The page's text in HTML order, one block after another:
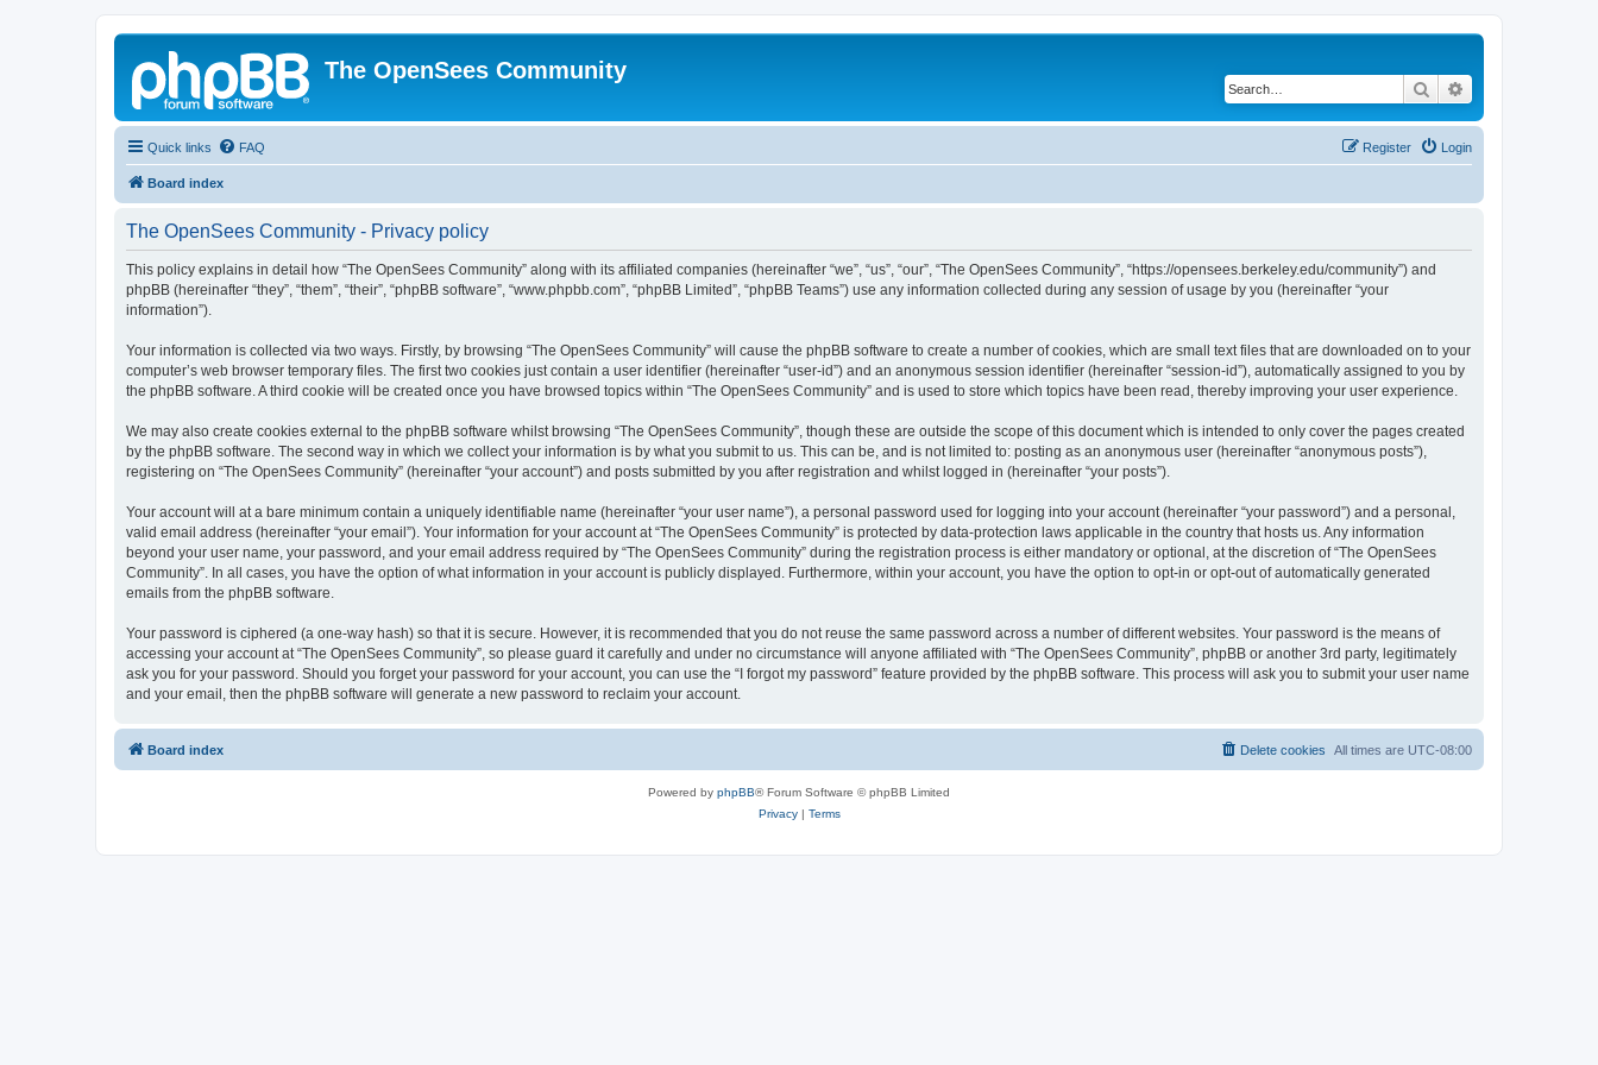
The OpenSees Community
Search
Quick links FAQ Login
Register
Board index
The OpenSees Community - Privacy policy
This policy explains in detail how “The OpenSees Community” along with its affiliated companies (hereinafter “we”, “us”, “our”, “The OpenSees Community”, “https://opensees.berkeley.edu/community”) and
phpBB (hereinafter “they”, “them”, “their”, “phpBB software”, “www.phpbb.com”, “phpBB Limited”, “phpBB Teams”) use any information collected during any session of usage by you (hereinafter “your
information”).
Your information is collected via two ways. Firstly, by browsing “The OpenSees Community” will cause the phpBB software to create a number of cookies, which are small text files that are downloaded on to your
computer’s web browser temporary files. The first two cookies just contain a user identifier (hereinafter “user-id”) and an anonymous session identifier (hereinafter “session-id”), automatically assigned to you by
the phpBB software. A third cookie will be created once you have browsed topics within “The OpenSees Community” and is used to store which topics have been read, thereby improving your user experience.
We may also create cookies external to the phpBB software whilst browsing “The OpenSees Community”, though these are outside the scope of this document which is intended to only cover the pages created
by the phpBB software. The second way in which we collect your information is by what you submit to us. This can be, and is not limited to: posting as an anonymous user (hereinafter “anonymous posts”),
registering on “The OpenSees Community” (hereinafter “your account”) and posts submitted by you after registration and whilst logged in (hereinafter “your posts”).
Your account will at a bare minimum contain a uniquely identifiable name (hereinafter “your user name”), a personal password used for logging into your account (hereinafter “your password”) and a personal,
valid email address (hereinafter “your email”). Your information for your account at “The OpenSees Community” is protected by data-protection laws applicable in the country that hosts us. Any information
beyond your user name, your password, and your email address required by “The OpenSees Community” during the registration process is either mandatory or optional, at the discretion of “The OpenSees
Community”. In all cases, you have the option of what information in your account is publicly displayed. Furthermore, within your account, you have the option to opt-in or opt-out of automatically generated
emails from the phpBB software.
Your password is ciphered (a one-way hash) so that it is secure. However, it is recommended that you do not reuse the same password across a number of different websites. Your password is the means of
accessing your account at “The OpenSees Community”, so please guard it carefully and under no circumstance will anyone affiliated with “The OpenSees Community”, phpBB or another 3rd party, legitimately
ask you for your password. Should you forget your password for your account, you can use the “I forgot my password” feature provided by the phpBB software. This process will ask you to submit your user name
and your email, then the phpBB software will generate a new password to reclaim your account.
Board index All times are UTC-08:00
Delete cookies
Powered by phpBB® Forum Software © phpBB Limited
Privacy| Terms